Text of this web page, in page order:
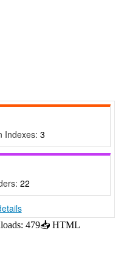
Indexes: 3
22
479📥 HTML